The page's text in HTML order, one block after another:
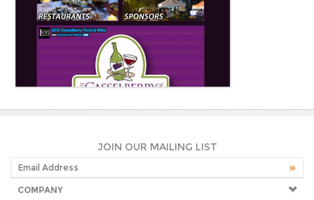
JOIN OUR MAILING LIST
COMPANY